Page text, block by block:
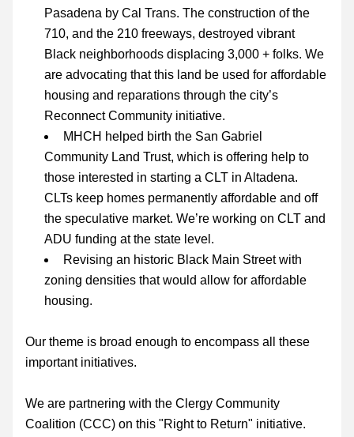
Pasadena by Cal Trans. The construction of the
710, and the 210 freeways, destroyed vibrant
Black neighborhoods displacing 3,000 + folks. We
are advocating that this land be used for affordable
Reconnect Community initiative.
MHCH helped birth the San Gabriel
Community Land Trust, which is offering help to
those interested in starting a CLT in Altadena.
CLTs keep homes permanently affordable and off
the speculative market. We’re working on CLT and
ADU funding at the state level.
Revising an historic Black Main Street with
zoning densities that would allow for affordable
housing.
Our theme is broad enough to encompass all these
important initiatives.
We are partnering with the Clergy Community
Coalition (CCC) on this "Right to Return" initiative.